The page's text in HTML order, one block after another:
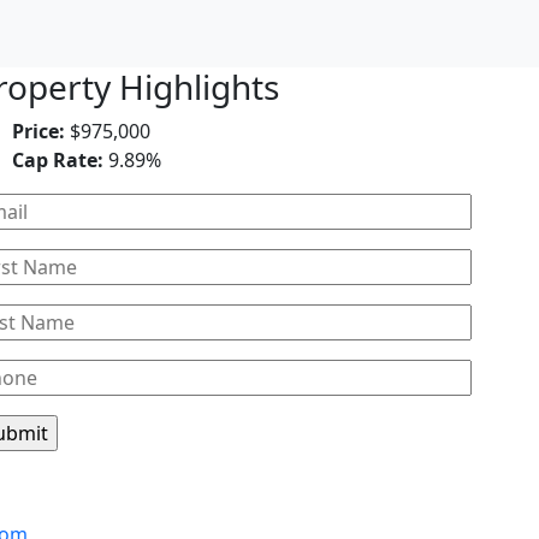
Highlights
Price: $975,000
Cap Rate: 9.89%